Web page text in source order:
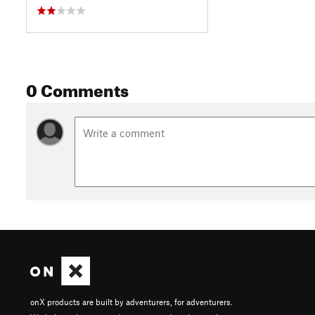
0 Comments
onX products are built by adventurers, for adventurers.